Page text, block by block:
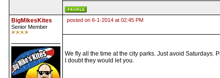
BigMikesKites
Senior Member
posted on 6-1-2014 at 02:45 PM
We fly all the time at the city parks. Just avoid Saturdays.
I doubt they would let you.